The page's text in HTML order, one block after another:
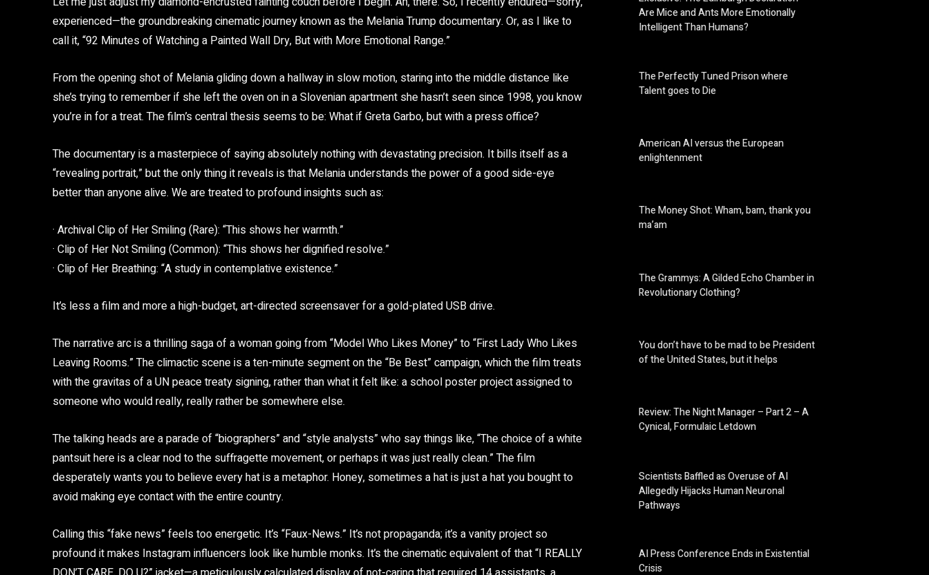
experienced—the groundbreaking cinematic journey known as the Melania Trump documentary. Or, as I like to
call it, “92 Minutes of Watching a Painted Wall Dry, But with More Emotional Range.”
From the opening shot of Melania gliding down a hallway in slow motion, staring into the middle distance like
she’s trying to remember if she left the oven on in a Slovenian apartment she hasn’t seen since 1998, you know
you’re in for a treat. The film’s central thesis seems to be: What if Greta Garbo, but with a press office?
The documentary is a masterpiece of saying absolutely nothing with devastating precision. It bills itself as a
“revealing portrait,” but the only thing it reveals is that Melania understands the power of a good side-eye
better than anyone alive. We are treated to profound insights such as:
· Archival Clip of Her Smiling (Rare): “This shows her warmth.”
· Clip of Her Not Smiling (Common): “This shows her dignified resolve.”
· Clip of Her Breathing: “A study in contemplative existence.”
It’s less a film and more a high-budget, art-directed screensaver for a gold-plated USB drive.
The narrative arc is a thrilling saga of a woman going from “Model Who Likes Money” to “First Lady Who Likes
Leaving Rooms.” The climactic scene is a ten-minute segment on the “Be Best” campaign, which the film treats
with the gravitas of a UN peace treaty signing, rather than what it felt like: a school poster project assigned to
someone who would really, really rather be somewhere else.
The talking heads are a parade of “biographers” and “style analysts” who say things like, “The choice of a white
pantsuit here is a clear nod to the suffragette movement, or perhaps it was just really clean.” The film
desperately wants you to believe every hat is a metaphor. Honey, sometimes a hat is just a hat you bought to
avoid making eye contact with the entire country.
Calling this “fake news” feels too energetic. It’s “Faux-News.” It’s not propaganda; it’s a vanity project so
profound it makes Instagram influencers look like humble monks. It’s the cinematic equivalent of that “I REALLY
Are Mice and Ants More Emotionally
Intelligent Than Humans?
The Perfectly Tuned Prison where
Talent goes to Die
American AI versus the European
enlightenment
The Money Shot: Wham, bam, thank you
ma’am
The Grammys: A Gilded Echo Chamber in
Revolutionary Clothing?
You don’t have to be mad to be President
of the United States, but it helps
Review: The Night Manager – Part 2 – A
Cynical, Formulaic Letdown
Scientists Baffled as Overuse of AI
Allegedly Hijacks Human Neuronal
Pathways
AI Press Conference Ends in Existential
Crisis